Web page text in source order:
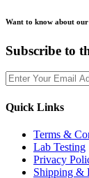
Want to know about
Subscribe to
Quick Links
Terms &
Lab Testing
Privacy
Shipping &